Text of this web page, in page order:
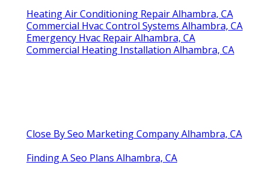
Heating Air Conditioning Repair Alhambra, CA
Commercial Hvac Control Systems Alhambra, CA
Emergency Hvac Repair Alhambra, CA
Commercial Heating Installation Alhambra, CA
Close By Seo Marketing Company Alhambra, CA
Finding A Seo Plans Alhambra, CA